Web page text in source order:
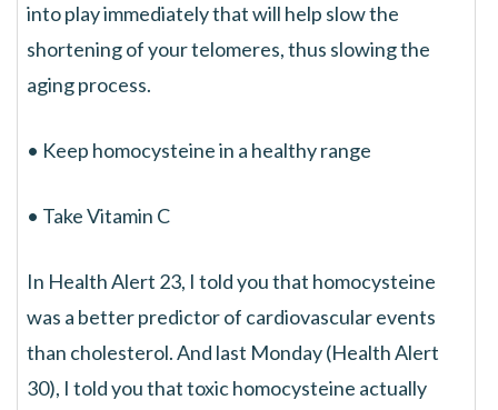
into play immediately that will help slow the
shortening of your telomeres, thus slowing the
aging process.
• Keep homocysteine in a healthy range
• Take Vitamin C
In Health Alert 23, I told you that homocysteine
was a better predictor of cardiovascular events
than cholesterol. And last Monday (Health Alert
30), I told you that toxic homocysteine actually